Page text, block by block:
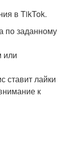
в TikTok.
по заданному
или
ставит лайки
к